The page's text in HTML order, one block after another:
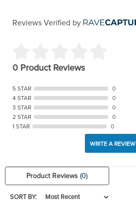
Reviews Verified by
0 Product Reviews
5 STAR
0
4 STAR
0
3 STAR
0
2 STAR
0
1 STAR
0
WRITE A REVIEW
Product Reviews(0)
SORT BY: